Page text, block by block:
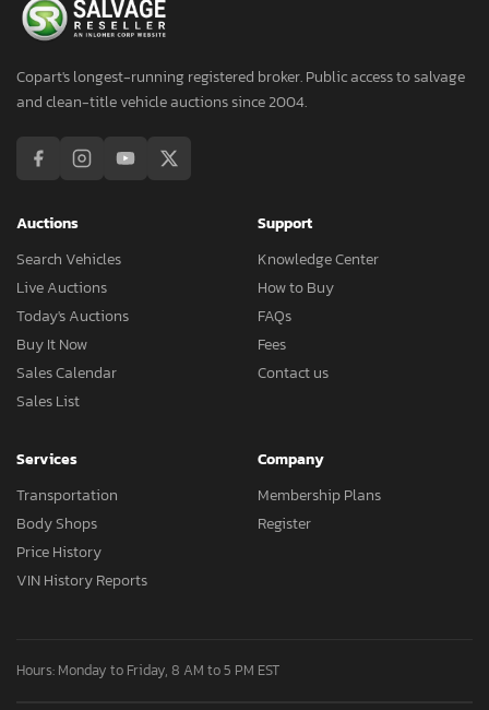
Copart's longest-running registered broker. Public access to salvage
and clean-title vehicle auctions since 2004.
Auctions
Search Vehicles
Live Auctions
Today's Auctions
Buy It Now
Sales Calendar
Sales List
Support
Knowledge Center
How to Buy
FAQs
Fees
Contact us
Services
Transportation
Body Shops
Price History
VIN History Reports
Company
Membership Plans
Register
Hours: Monday to Friday, 8 AM to 5 PM EST